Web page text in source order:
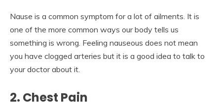
Nause is a common symptom for a lot of ailments. It is
one of the more common ways our body tells us
something is wrong. Feeling nauseous does not mean
you have clogged arteries but it is a good idea to talk to
your doctor about it.
2. Chest Pain